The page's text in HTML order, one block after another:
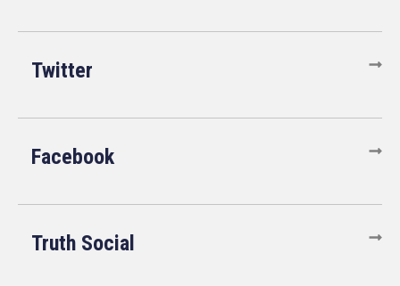
Twitter
Facebook
Truth Social